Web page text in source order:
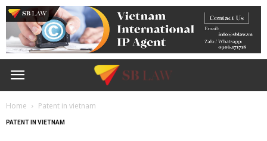
Home Patent in vietnam
PATENT IN VIETNAM